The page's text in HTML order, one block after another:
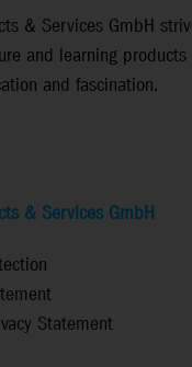
& Services GmbH
and learning
and fascination.
& Services GmbH
Statement